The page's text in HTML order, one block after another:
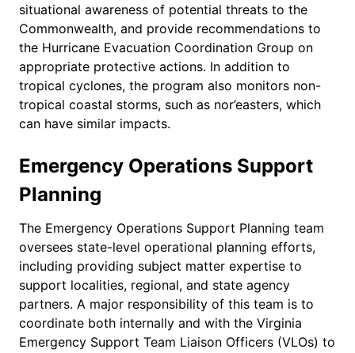
situational awareness of potential threats to the
Commonwealth, and provide recommendations to
the Hurricane Evacuation Coordination Group on
appropriate protective actions. In addition to
tropical cyclones, the program also monitors non-
tropical coastal storms, such as nor’easters, which
can have similar impacts.
Emergency Operations Support
Planning
The Emergency Operations Support Planning team
oversees state-level operational planning efforts,
including providing subject matter expertise to
support localities, regional, and state agency
partners. A major responsibility of this team is to
coordinate both internally and with the Virginia
Emergency Support Team Liaison Officers (VLOs) to